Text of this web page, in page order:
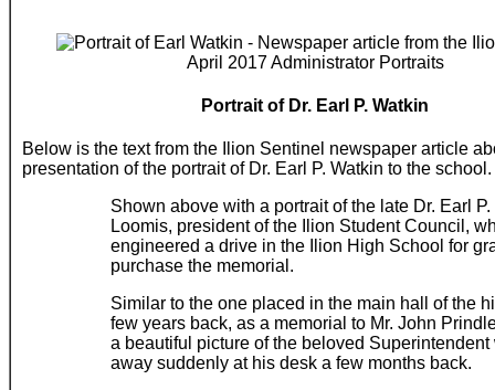
April 2017 Administrator Portraits
Portrait of Dr. Earl P. Watkin
Below is the text from the Ilion Sentinel newspaper article
presentation of the portrait of Dr. Earl P. Watkin to the school.
Shown above with a portrait of the late Dr. Earl
Loomis, president of the Ilion Student Council,
engineered a drive in the Ilion High School for
purchase the memorial.
Similar to the one placed in the main hall of the
few years back, as a memorial to Mr. John
a beautiful picture of the beloved
away suddenly at his desk a few months back.